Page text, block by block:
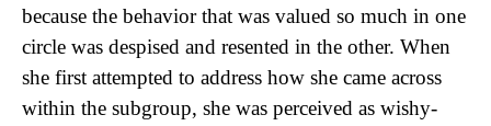
because the behavior that was valued so much in one
circle was despised and resented in the other. When
she first attempted to address how she came across
within the subgroup, she was perceived as wishy-